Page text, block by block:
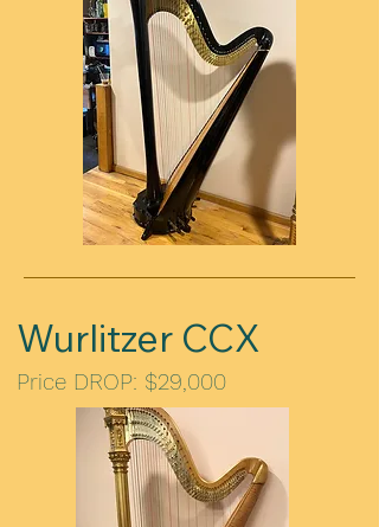
Wurlitzer CCX
Price DROP: $29,000